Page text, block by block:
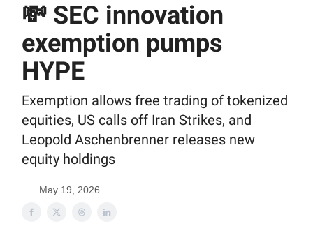
💸 SEC innovation
exemption pumps
HYPE
Exemption allows free trading of tokenized
equities, US calls off Iran Strikes, and
Leopold Aschenbrenner releases new
equity holdings
May 19, 2026